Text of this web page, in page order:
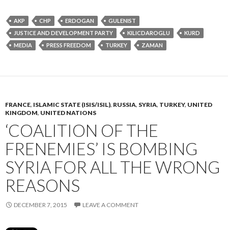
AKP CHP ERDOGAN
GULENIST
JUSTICE AND DEVELOPMENT PARTY
KILICDAROGLU
KURD
MEDIA
PRESS FREEDOM TURKEY ZAMAN
FRANCE, ISLAMIC STATE (ISIS/ISIL), RUSSIA, SYRIA, TURKEY, UNITED
KINGDOM, UNITED NATIONS
‘COALITION OF THE
FRENEMIES’ IS BOMBING
SYRIA FOR ALL THE WRONG
REASONS
DECEMBER 7, 2015 LEAVE A COMMENT